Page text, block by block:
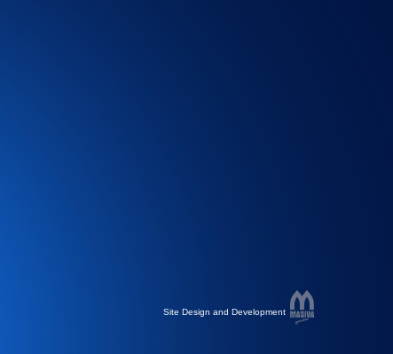
Site Design and Development